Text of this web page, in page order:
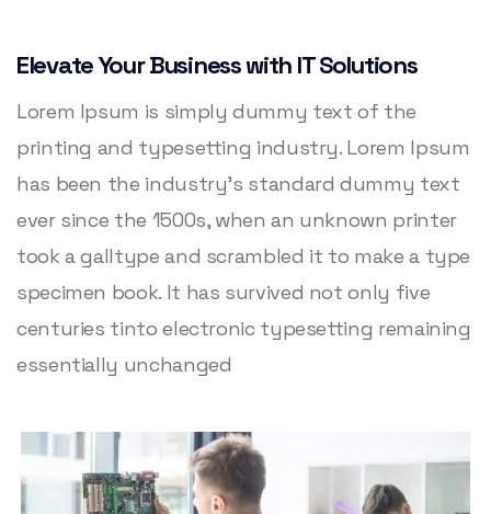
Elevate Your Business with IT Solutions
Lorem Ipsum is simply dummy text of the
printing and typesetting industry. Lorem Ipsum
has been the industry’s standard dummy text
ever since the 1500s, when an unknown printer
took a galltype and scrambled it to make a type
specimen book. It has survived not only five
centuries tinto electronic typesetting remaining
essentially unchanged